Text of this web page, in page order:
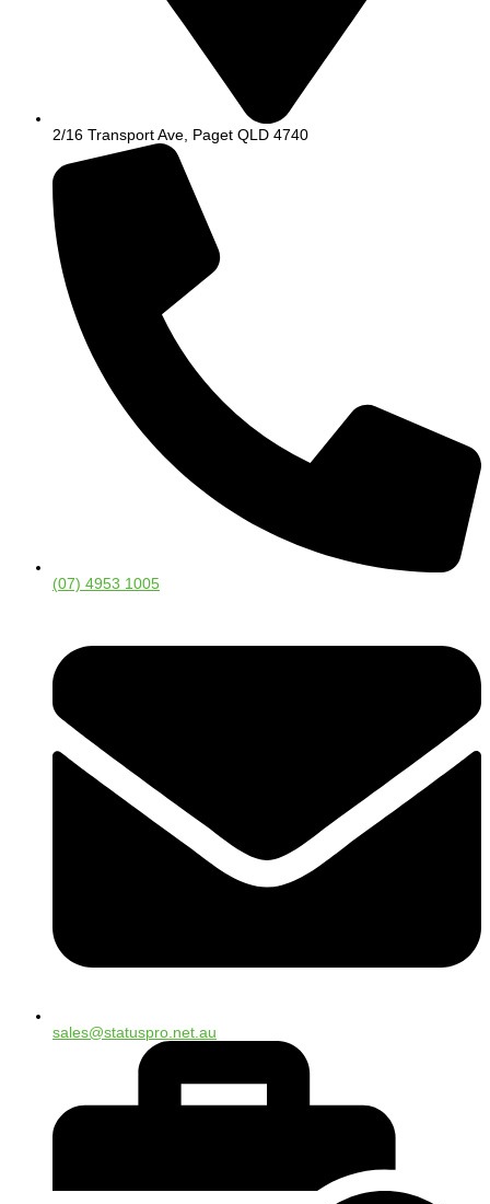
2/16 Transport Ave, Paget QLD 4740
(07) 4953 1005
sales@statuspro.net.au